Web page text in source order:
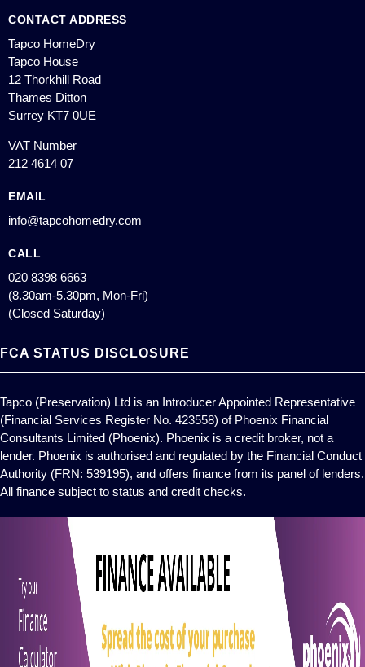
CONTACT ADDRESS
Tapco HomeDry
Tapco House
12 Thorkhill Road
Thames Ditton
Surrey KT7 0UE
VAT Number
212 4614 07
EMAIL
info@tapcohomedry.com
CALL
020 8398 6663
(8.30am-5.30pm, Mon-Fri)
(Closed Saturday)
FCA STATUS DISCLOSURE
Tapco (Preservation) Ltd is an Introducer Appointed Representative
(Financial Services Register No. 423558) of Phoenix Financial
Consultants Limited (Phoenix). Phoenix is a credit broker, not a
lender. Phoenix is authorised and regulated by the Financial Conduct
Authority (FRN: 539195), and offers finance from its panel of lenders.
All finance subject to status and credit checks.